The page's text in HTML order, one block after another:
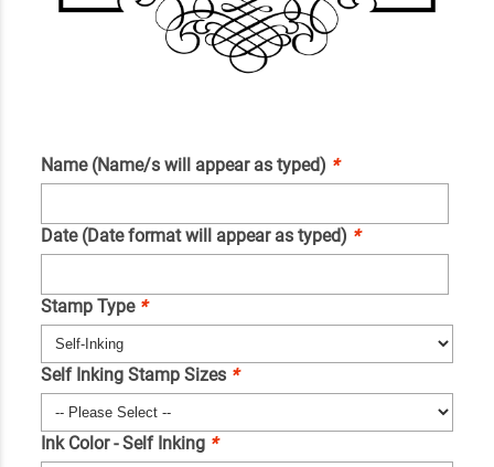
Name (Name/s will appear as typed) *
Date (Date format will appear as typed) *
Stamp Type *
Self Inking Stamp Sizes *
Ink Color - Self Inking *